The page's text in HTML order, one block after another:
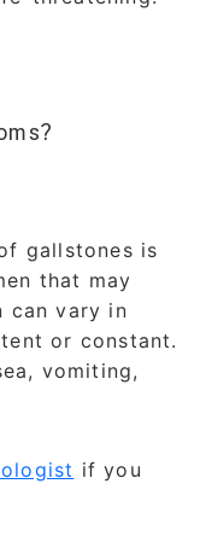
gallstones is
that may
can vary in
or constant.
vomiting,
if you